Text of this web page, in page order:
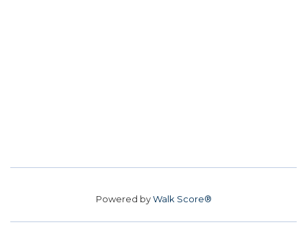
Powered byWalk Score®